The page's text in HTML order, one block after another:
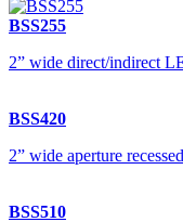
BSS255
2” wide direct/indirect
BSS420
2” wide aperture
BSS510